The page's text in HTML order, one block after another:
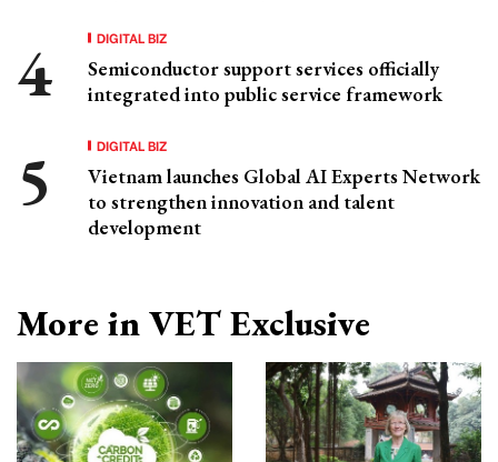
DIGITAL BIZ
Semiconductor support services officially
integrated into public service framework
DIGITAL BIZ
Vietnam launches Global AI Experts Network
to strengthen innovation and talent
development
More in VET Exclusive